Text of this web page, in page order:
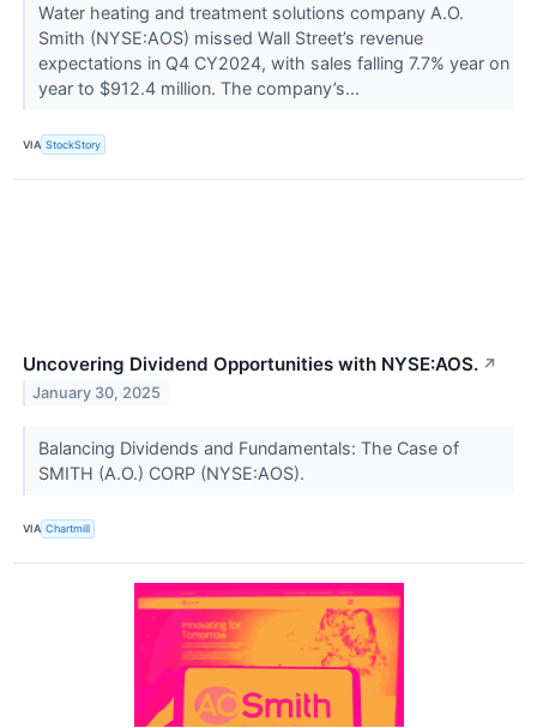
Water heating and treatment solutions company A.O.
Smith (NYSE:AOS) missed Wall Street’s revenue
expectations in Q4 CY2024, with sales falling 7.7% year on
year to $912.4 million. The company’s...
VIA StockStory
Uncovering Dividend Opportunities with NYSE:AOS. ↗
January 30, 2025
Balancing Dividends and Fundamentals: The Case of
SMITH (A.O.) CORP (NYSE:AOS).
VIA Chartmill